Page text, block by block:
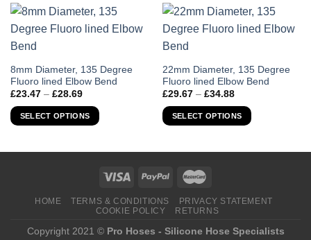
options
be
chosen
the
product
page
options
be
chosen
on
the
product
page
8mm Diameter, 135 Degree
Fluoro lined Elbow Bend
£23.47 – £28.69
£23.47
through
SELECT OPTIONS
This
product
has
multiple
variants.
chosen
the
22mm Diameter, 135 Degree
Fluoro lined Elbow Bend
£29.67 – £34.88
£29.67
through
SELECT OPTIONS
This
product
has
multiple
variants.
may
chosen
on
the
HOME TERMS & CONDITIONS
PRIVACY STATEMENT
COOKIE POLICY
RETURNS
Copyright 2021 © Pro Hoses - Silicone Hose Specialists